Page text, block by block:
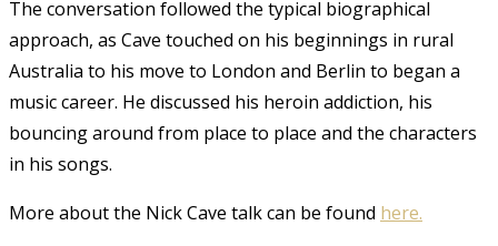
The conversation followed the typical biographical
approach, as Cave touched on his beginnings in rural
Australia to his move to London and Berlin to began a
music career. He discussed his heroin addiction, his
bouncing around from place to place and the characters
in his songs.
More about the Nick Cave talk can be found here.